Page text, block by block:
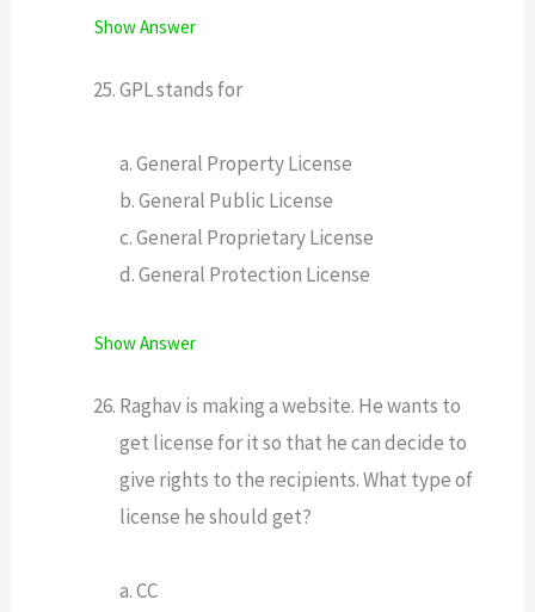
Show Answer
GPL stands for
a. General Property License
b. General Public License
c. General Proprietary License
d. General Protection License
Show Answer
Raghav is making a website. He wants to
get license for it so that he can decide to
give rights to the recipients. What type of
license he should get?
a. CC